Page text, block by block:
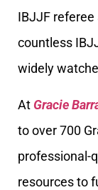
IBJJF referee
countless
widely
At Gracie
to over 700
professional-
resources to